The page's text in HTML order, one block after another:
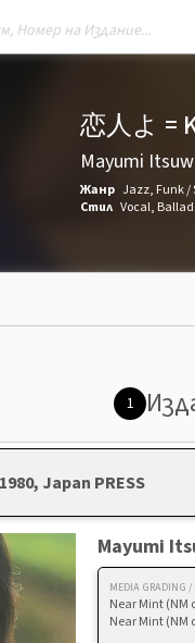
恋人よ =
Mayumi
Жанр Jazz, Funk /
Стил Vocal, Ballad
1
Japan PRESS
Mayumi
MEDIA GRADING /
Near Mint (NM
Near Mint (NM